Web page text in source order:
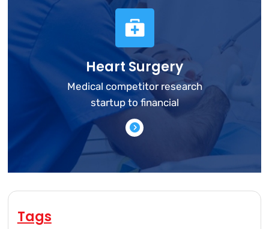
Heart Surgery
Medical competitor research
startup to financial
Tags